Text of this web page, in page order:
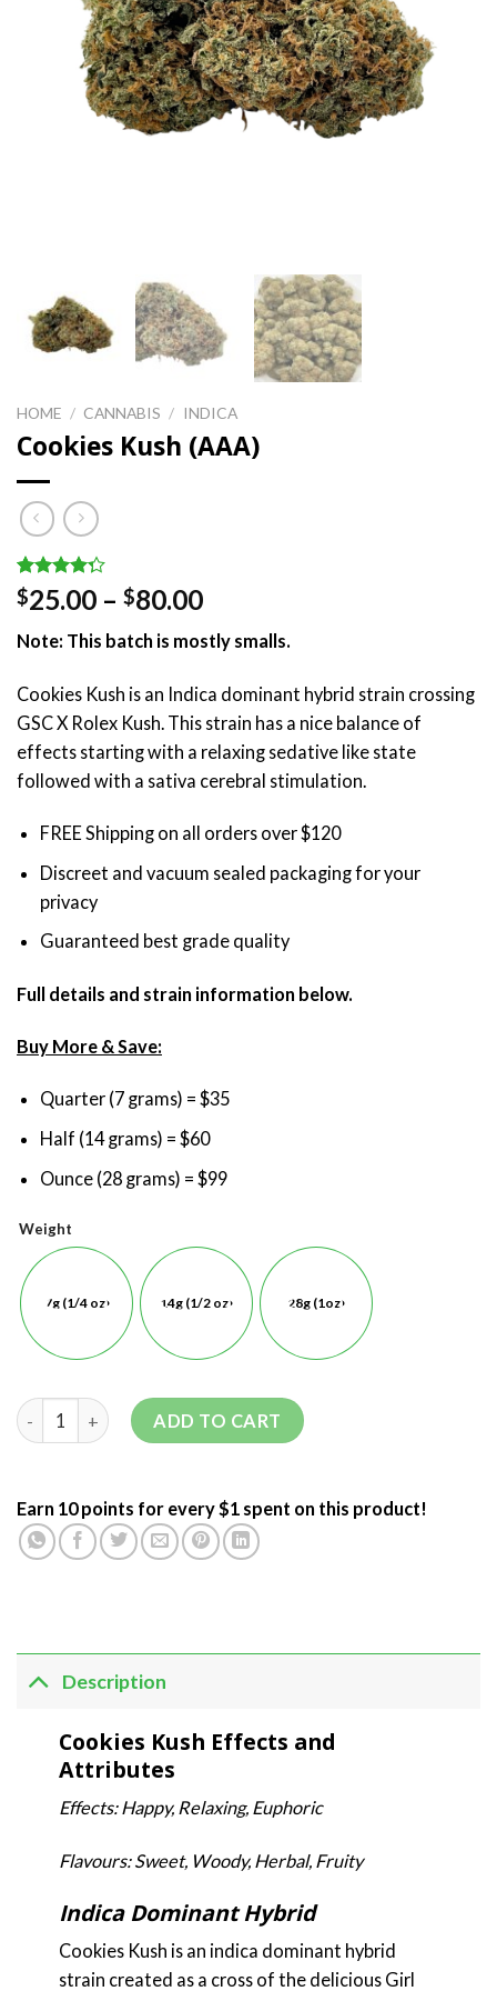
HOME / CANNABIS / INDICA
Cookies Kush (AAA)
Rated
4.25out
based on
4
$25.00 – $80.00Price
range:
$25.00
through
$80.00
Note: This batch is mostly smalls.
Cookies Kush is an Indica dominant hybrid strain crossing
GSC X Rolex Kush. This strain has a nice balance of
effects starting with a relaxing sedative like state
followed with a sativa cerebral stimulation.
FREE Shipping on all orders over $120
Discreet and vacuum sealed packaging for your
privacy
Guaranteed best grade quality
Full details and strain information below.
Buy More & Save:
Quarter (7 grams) = $35
Half (14 grams) = $60
Ounce (28 grams) = $99
Weight
7g (1/4 oz) 14g (1/2 oz) 28g (1oz)
ADD TO CART
Earn 10 points for every $1 spent on this product!
Description
Cookies Kush Effects and
Attributes
Effects: Happy, Relaxing, Euphoric
Flavours: Sweet, Woody, Herbal, Fruity
Indica Dominant Hybrid
Cookies Kush is an indica dominant hybrid
strain created as a cross of the delicious Girl